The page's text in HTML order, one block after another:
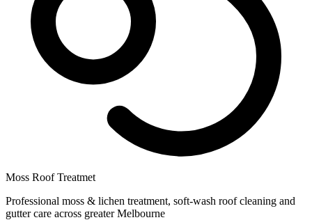
Moss Roof Treatmet
Professional moss & lichen treatment, soft-wash roof cleaning and
gutter care across greater Melbourne